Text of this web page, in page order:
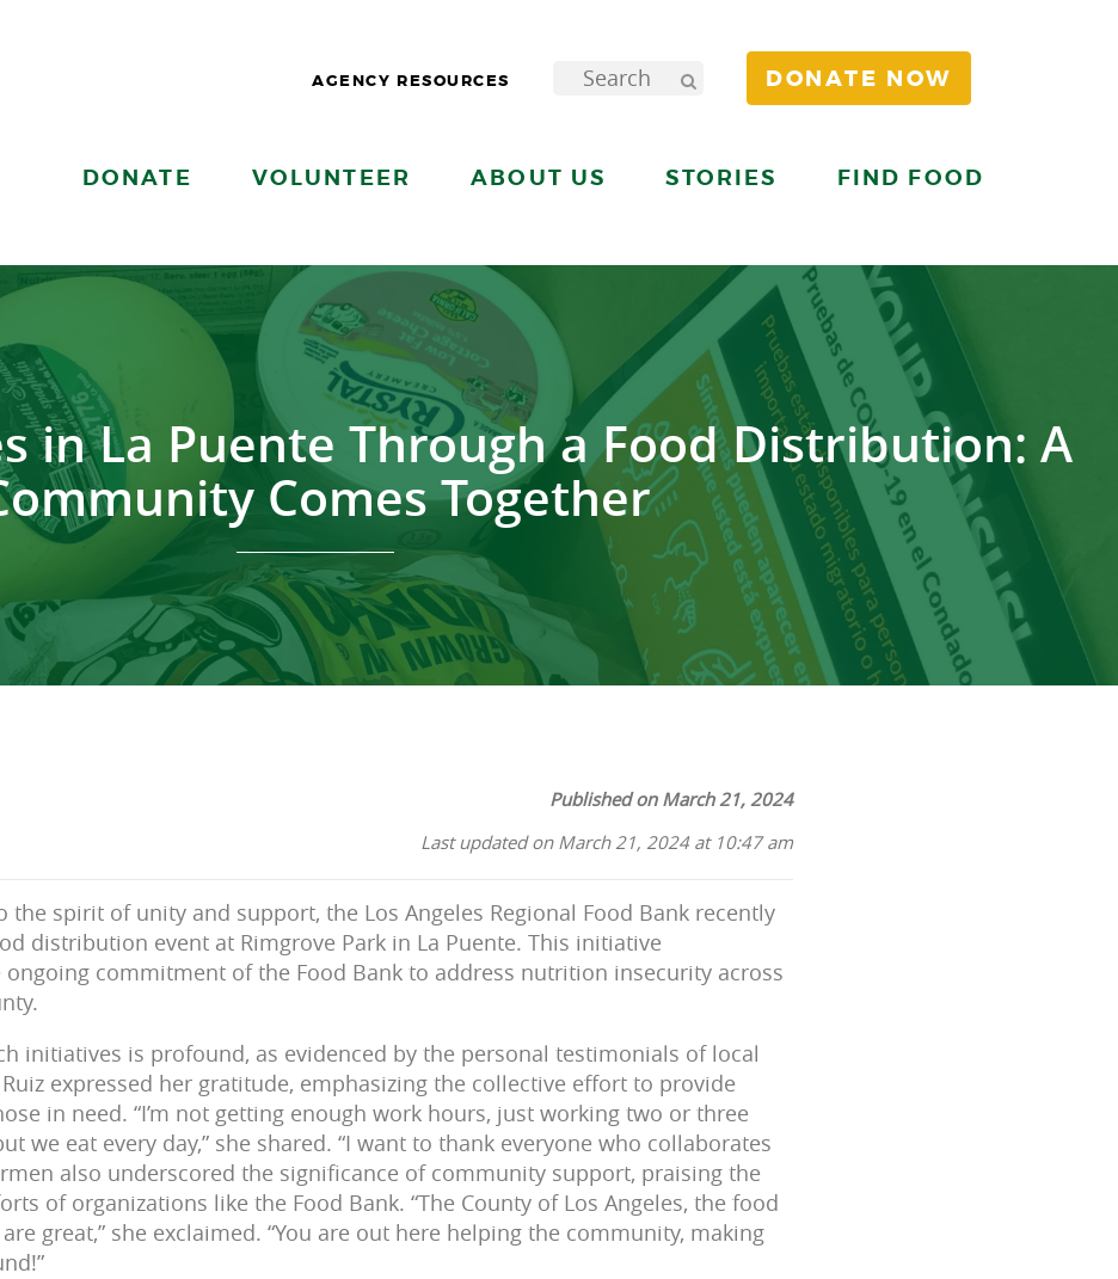
AGENCY RESOURCES DONATE NOW
DONATE VOLUNTEER ABOUT US STORIES FIND FOOD
in La Puente Through a Food Distribution: A
Comes Together
Published on March 21, 2024
Last updated on March 21, 2024 at 10:47 am
the spirit of unity and support, the Los Angeles Regional Food Bank recently
distribution event at Rimgrove Park in La Puente. This initiative
ongoing commitment of the Food Bank to address nutrition insecurity across
initiatives is profound, as evidenced by the personal testimonials of local
expressed her gratitude, emphasizing the collective effort to provide
in need. “I’m not getting enough work hours, just working two or three
we eat every day,” she shared. “I want to thank everyone who collaborates
also underscored the significance of community support, praising the
of organizations like the Food Bank. “The County of Los Angeles, the food
great,” she exclaimed. “You are out here helping the community, making